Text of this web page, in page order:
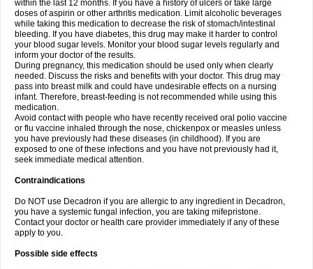
within the last 12 months. If you have a history of ulcers or take large
doses of aspirin or other arthritis medication. Limit alcoholic beverages
while taking this medication to decrease the risk of stomach/intestinal
bleeding. If you have diabetes, this drug may make it harder to control
your blood sugar levels. Monitor your blood sugar levels regularly and
inform your doctor of the results.
During pregnancy, this medication should be used only when clearly
needed. Discuss the risks and benefits with your doctor. This drug may
pass into breast milk and could have undesirable effects on a nursing
infant. Therefore, breast-feeding is not recommended while using this
medication.
Avoid contact with people who have recently received oral polio vaccine
or flu vaccine inhaled through the nose, chickenpox or measles unless
you have previously had these diseases (in childhood). If you are
exposed to one of these infections and you have not previously had it,
seek immediate medical attention.
Contraindications
Do NOT use Decadron if you are allergic to any ingredient in Decadron,
you have a systemic fungal infection, you are taking mifepristone.
Contact your doctor or health care provider immediately if any of these
apply to you.
Possible side effects